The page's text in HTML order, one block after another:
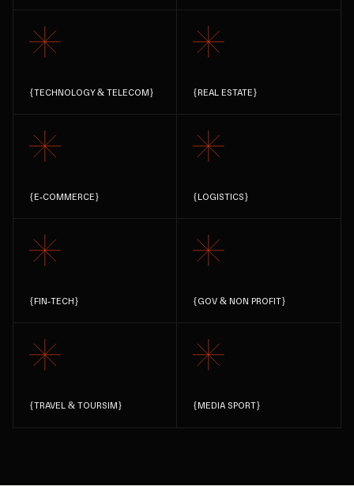
{TECHNOLOGY & TELECOM} {REAL ESTATE}
{E-COMMERCE} {LOGISTICS}
{FIN-TECH} {GOV & NON PROFIT}
{TRAVEL & TOURSIM} {MEDIA SPORT}